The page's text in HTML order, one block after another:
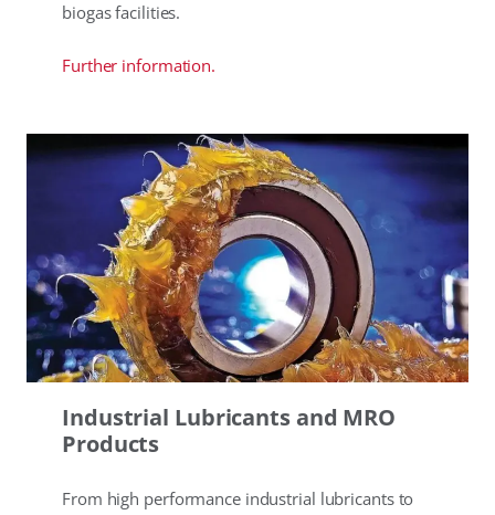
biogas facilities.
Further information.
Industrial Lubricants and MRO
Products
From high performance industrial lubricants to